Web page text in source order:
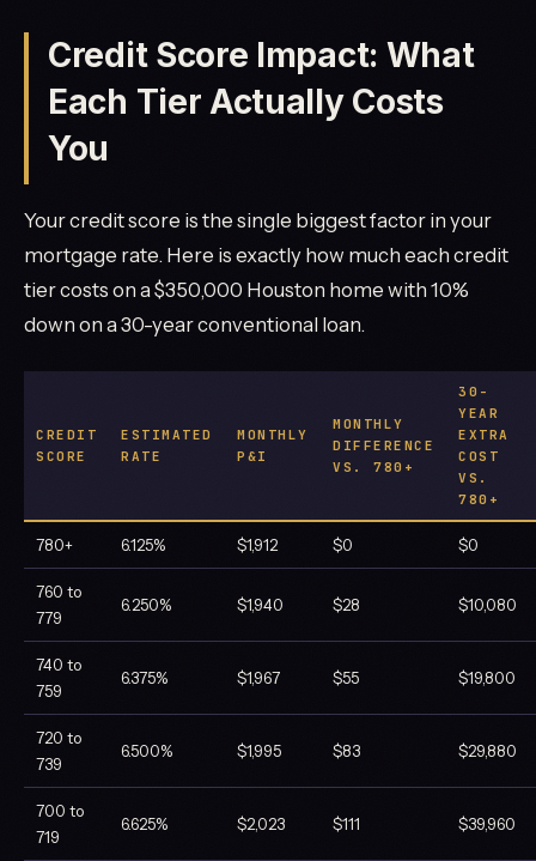
Credit Score Impact: What
Each Tier Actually Costs
You
Your credit score is the single biggest factor in your
mortgage rate. Here is exactly how much each credit
tier costs on a $350,000 Houston home with 10%
down on a 30-year conventional loan.
CREDIT
SCORE
ESTIMATED
RATE
MONTHLY
P&I
MONTHLY
DIFFERENCE
VS. 780+
30-
YEAR
EXTRA
COST
VS.
780+
780+ 6.125% $1,912 $0 $0
760 to
779
6.250% $1,940 $28 $10,080
740 to
759
6.375% $1,967 $55 $19,800
720 to
739
6.500% $1,995 $83 $29,880
700 to
719
6.625% $2,023 $111 $39,960